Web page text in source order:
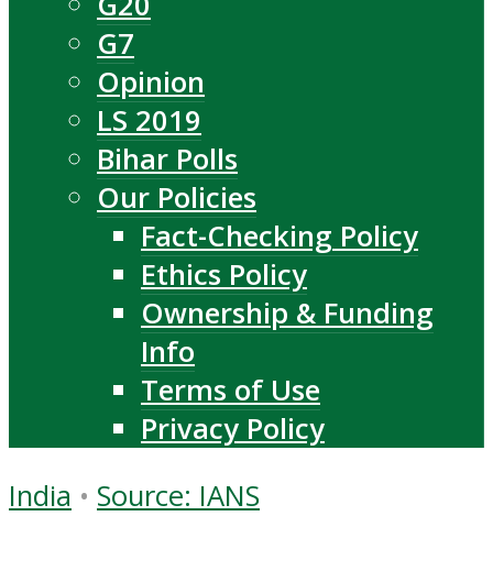
G7
Opinion
LS 2019
Bihar Polls
Our Policies
Fact-Checking Policy
Ethics Policy
Ownership & Funding
Info
Terms of Use
Privacy Policy
India • Source: IANS